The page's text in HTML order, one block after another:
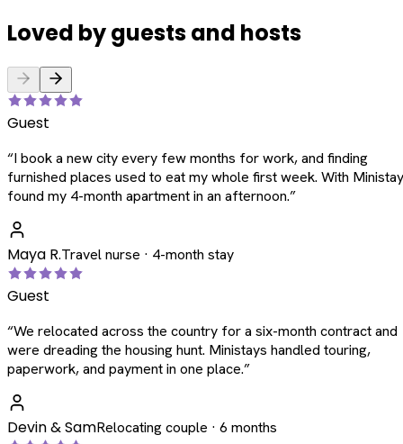
Loved by guests and hosts
Guest
“I book a new city every few months for work, and finding
furnished places used to eat my whole first week. With
found my 4-month apartment in an afternoon.”
Maya R.Travel nurse · 4-month stay
Guest
“We relocated across the country for a six-month contract and
were dreading the housing hunt. Ministays handled touring,
paperwork, and payment in one place.”
Devin & SamRelocating couple · 6 months